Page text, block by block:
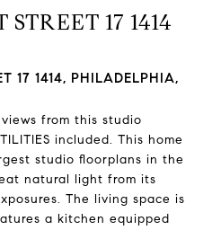
STREET 17 1414
17 1414, PHILADELPHIA,
from this studio
included. This home
studio floorplans in the
natural light from its
The living space is
a kitchen equipped